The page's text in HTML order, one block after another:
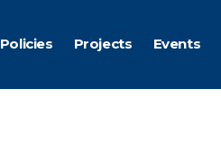
Policies Projects Events